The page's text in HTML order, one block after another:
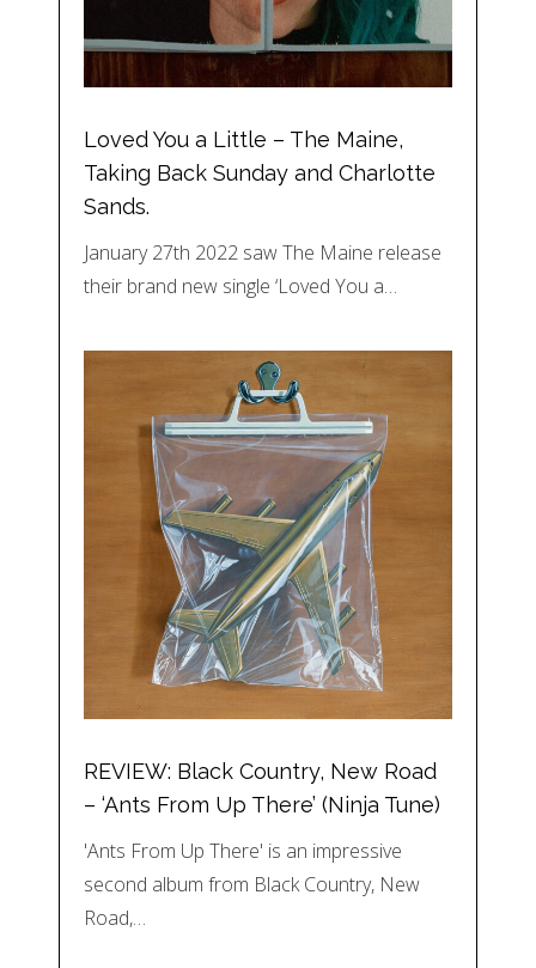
Loved You a Little – The Maine,
Taking Back Sunday and Charlotte
Sands.
January 27th 2022 saw The Maine release
their brand new single ‘Loved You a…
REVIEW: Black Country, New Road
– ‘Ants From Up There’ (Ninja Tune)
'Ants From Up There' is an impressive
second album from Black Country, New
Road,…